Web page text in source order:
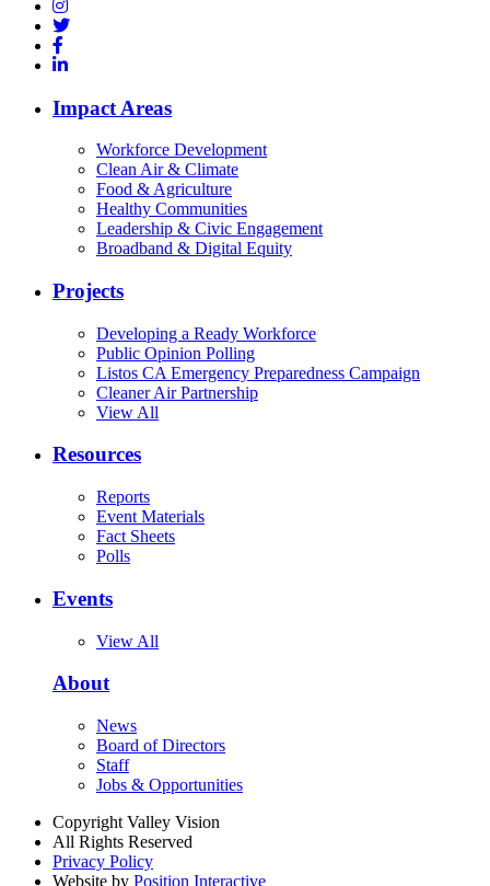
Impact Areas
Workforce Development
Clean Air & Climate
Food & Agriculture
Healthy Communities
Leadership & Civic Engagement
Broadband & Digital Equity
Projects
Developing a Ready Workforce
Public Opinion Polling
Listos CA Emergency Preparedness Campaign
Cleaner Air Partnership
View All
Resources
Reports
Event Materials
Fact Sheets
Polls
Events
View All
About
News
Board of Directors
Staff
Jobs & Opportunities
Copyright Valley Vision
All Rights Reserved
Privacy Policy
Website by Position Interactive